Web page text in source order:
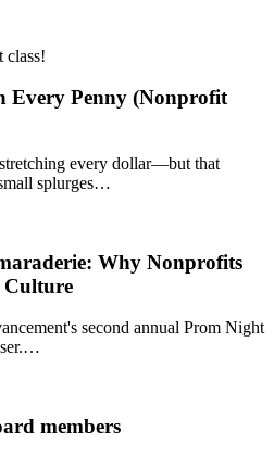
class!
Every Penny (Nonprofit
every dollar—but that
splurges…
Why Nonprofits
Culture
second annual Prom Night
members